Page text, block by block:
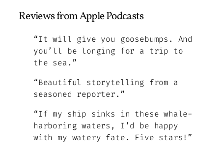
Reviews from Apple Podcasts
“It will give you goosebumps. And
you’ll be longing for a trip to
the sea.”
“Beautiful storytelling from a
seasoned reporter.”
“If my ship sinks in these whale-
harboring waters, I’d be happy
with my watery fate. Five stars!”